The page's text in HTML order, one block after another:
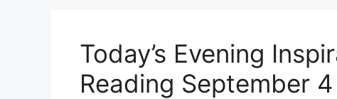
Today’s Evening
Reading September